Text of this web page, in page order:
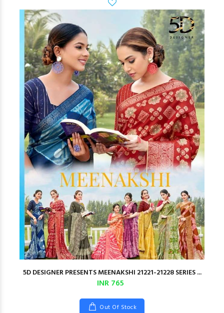
5D DESIGNER PRESENTS MEENAKSHI 21221-21228 SERIES ...
INR 765
Out Of Stock